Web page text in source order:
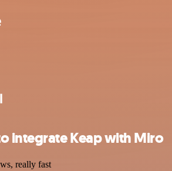
integrate Keap with Miro
really fast